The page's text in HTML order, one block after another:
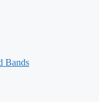
Bands